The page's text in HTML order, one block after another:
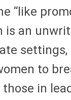
“like
is an
to
in